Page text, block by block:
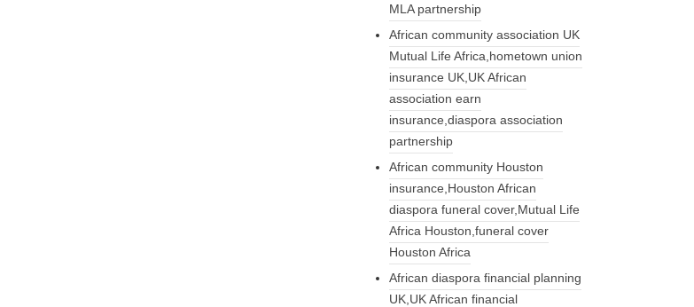
MLA partnership
African community association UK
Mutual Life Africa,hometown union
insurance UK,UK African
association earn
insurance,diaspora association
partnership
African community Houston
insurance,Houston African
diaspora funeral cover,Mutual Life
Africa Houston,funeral cover
Houston Africa
African diaspora financial planning
UK,UK African financial